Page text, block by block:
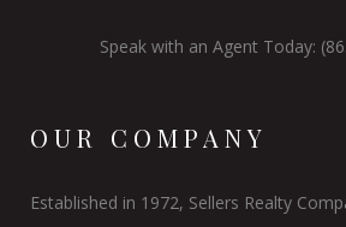
Speak with an Agent Today:
OUR COMPANY
Established in 1972, Sellers Realty